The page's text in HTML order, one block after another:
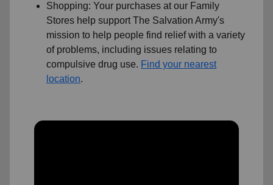
Shopping: Your purchases at our Family
Stores help support The Salvation Army's
mission to help people find relief with a variety
of problems, including issues relating to
compulsive drug use. Find your nearest
location.